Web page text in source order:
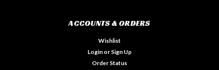
ACCOUNTS & ORDERS
Wishlist
Login or Sign Up
Order Status